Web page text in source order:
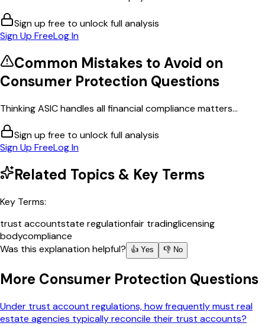
Sign up free to unlock full analysis
Sign Up FreeLog In
Common Mistakes to Avoid on
Consumer Protection Questions
Thinking ASIC handles all financial compliance matters...
Sign up free to unlock full analysis
Sign Up FreeLog In
Related Topics & Key Terms
Key Terms:
trust accountstate regulationfair tradinglicensing
bodycompliance
Was this explanation helpful?
👍 Yes 👎 No
More Consumer Protection Questions
Under trust account regulations, how frequently must real
estate agencies typically reconcile their trust accounts?